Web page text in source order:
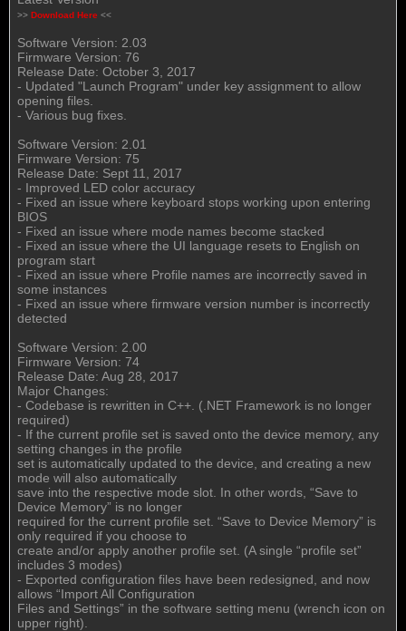
>> Download Here <<
Software Version: 2.03
Firmware Version: 76
Release Date: October 3, 2017
- Updated "Launch Program" under key assignment to allow
opening files.
- Various bug fixes.
Software Version: 2.01
Firmware Version: 75
Release Date: Sept 11, 2017
- Improved LED color accuracy
- Fixed an issue where keyboard stops working upon entering
BIOS
- Fixed an issue where mode names become stacked
- Fixed an issue where the UI language resets to English on
program start
- Fixed an issue where Profile names are incorrectly saved in
some instances
- Fixed an issue where firmware version number is incorrectly
detected
Software Version: 2.00
Firmware Version: 74
Release Date: Aug 28, 2017
Major Changes:
- Codebase is rewritten in C++. (.NET Framework is no longer
required)
- If the current profile set is saved onto the device memory, any
setting changes in the profile
set is automatically updated to the device, and creating a new
mode will also automatically
save into the respective mode slot. In other words, “Save to
Device Memory” is no longer
required for the current profile set. “Save to Device Memory” is
only required if you choose to
create and/or apply another profile set. (A single “profile set”
includes 3 modes)
- Exported configuration files have been redesigned, and now
allows “Import All Configuration
Files and Settings” in the software setting menu (wrench icon on
upper right).